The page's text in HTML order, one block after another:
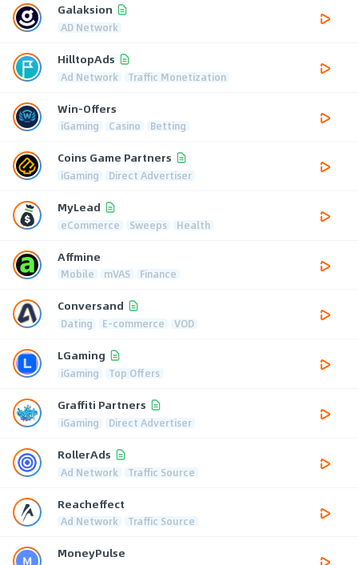
Galaksion
AD Network
HilltopAds
Ad Network Traffic Monetization
Win-Offers
iGaming Casino Betting
Coins Game Partners
iGaming Direct Advertiser
MyLead
eCommerce Sweeps Health
Affmine
Mobile mVAS Finance
Conversand
Dating E-commerce VOD
LGaming
iGaming Top Offers
Graffiti Partners
iGaming Direct Advertiser
RollerAds
Ad Network Traffic Source
Reacheffect
Ad Network Traffic Source
MoneyPulse